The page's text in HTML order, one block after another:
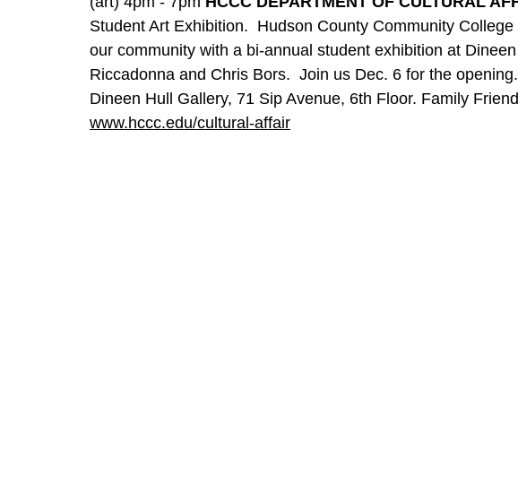
Student Art Exhibition.  Hudson County Community
our community with a bi-annual student exhibition at
Riccadonna and Chris Bors.  Join us Dec. 6 for the opening.
Dineen Hull Gallery, 71 Sip Avenue, 6th Floor. Family
www.hccc.edu/cultural-affair